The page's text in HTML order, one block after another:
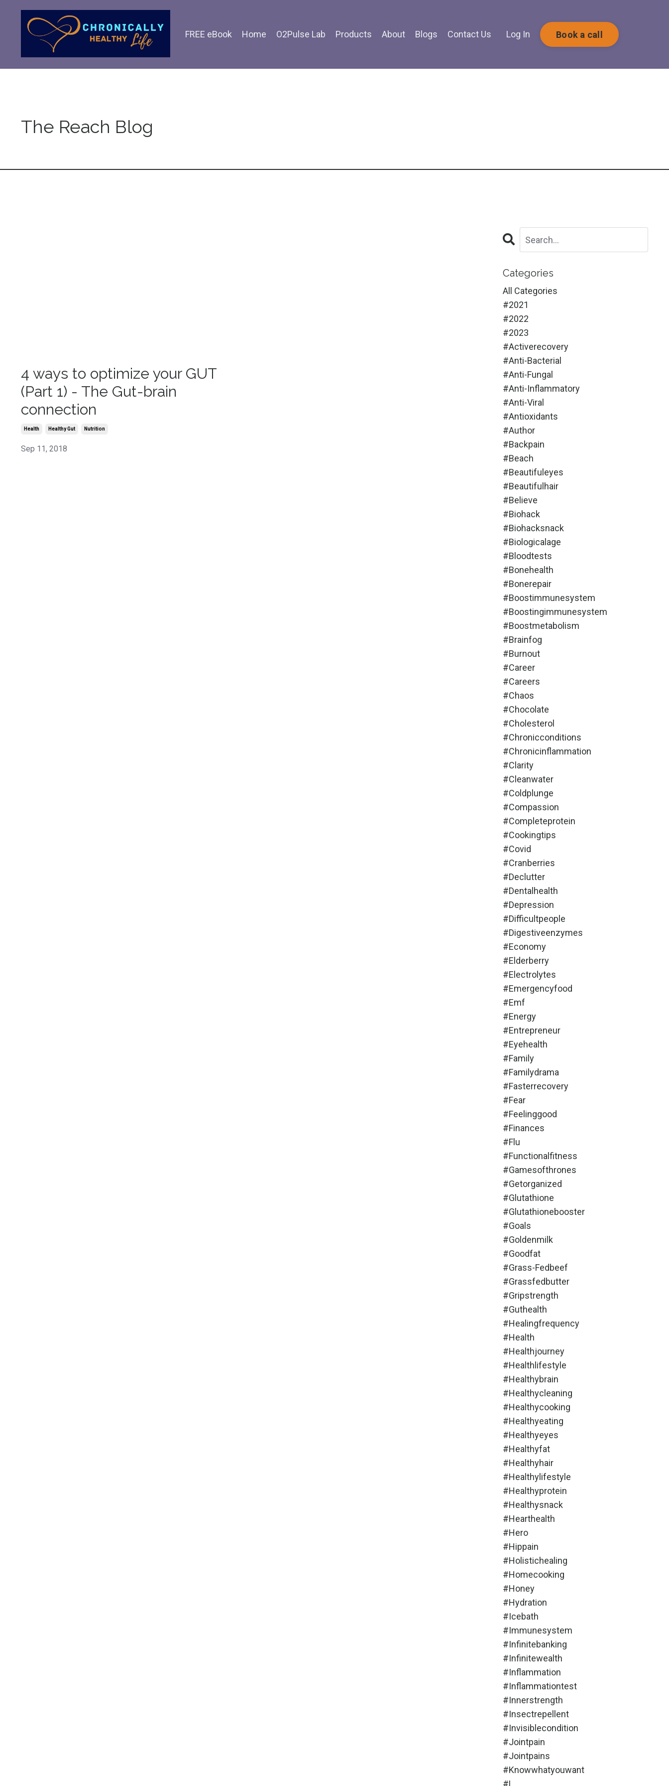
FREE eBook Home O2Pulse Lab Products About Blogs Contact Us Log In Book a call
The Reach Blog
4 ways to optimize your GUT
(Part 1) - The Gut-brain
connection
Health Healthy Gut Nutrition
Sep 11, 2018
Categories
All Categories
#2021
#2022
#2023
#activerecovery
#anti-Bacterial
#anti-Fungal
#anti-Inflammatory
#anti-Viral
#antioxidants
#author
#backpain
#beach
#beautifuleyes
#beautifulhair
#believe
#biohack
#biohacksnack
#biologicalage
#bloodtests
#bonehealth
#bonerepair
#boostimmunesystem
#boostingimmunesystem
#boostmetabolism
#brainfog
#burnout
#career
#careers
#chaos
#chocolate
#cholesterol
#chronicconditions
#chronicinflammation
#clarity
#cleanwater
#coldplunge
#compassion
#completeprotein
#cookingtips
#covid
#cranberries
#declutter
#dentalhealth
#depression
#difficultpeople
#digestiveenzymes
#economy
#elderberry
#electrolytes
#emergencyfood
#emf
#energy
#entrepreneur
#eyehealth
#family
#familydrama
#fasterrecovery
#fear
#feelinggood
#finances
#flu
#functionalfitness
#gamesofthrones
#getorganized
#glutathione
#glutathionebooster
#goals
#goldenmilk
#goodfat
#grass-Fedbeef
#grassfedbutter
#gripstrength
#guthealth
#healingfrequency
#health
#healthjourney
#healthlifestyle
#healthybrain
#healthycleaning
#healthycooking
#healthyeating
#healthyeyes
#healthyfat
#healthyhair
#healthylifestyle
#healthyprotein
#healthysnack
#hearthealth
#hero
#hippain
#holistichealing
#homecooking
#honey
#hydration
#icebath
#immunesystem
#infinitebanking
#infinitewealth
#inflammation
#inflammationtest
#innerstrength
#insectrepellent
#invisiblecondition
#jointpain
#jointpains
#knowwhatyouwant